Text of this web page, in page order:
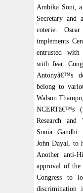
Ambika Soni,
Secretary and
coterie.
implements
entrusted with
with fear.
Antonyâ€™s
belong to
Walson
NCERTâ€™s
Research and
Sonia Gandhi
John Dayal, to
Another anti-
approval of
Congress to
discrimination